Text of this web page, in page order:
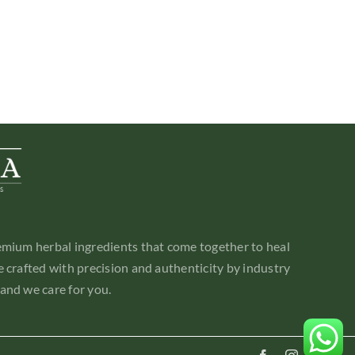
herbal ingredients that come together to heal
crafted with precision and authenticity by industry
we care for you.